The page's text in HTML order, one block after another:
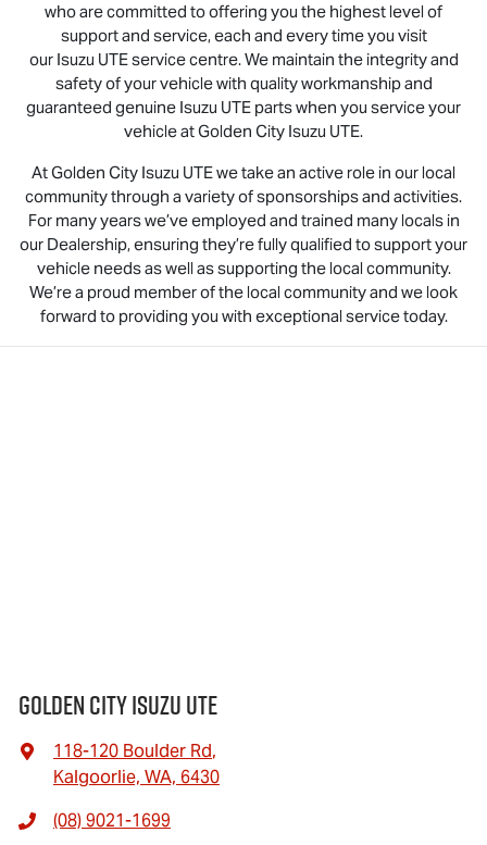
who are committed to offering you the highest level of
support and service, each and every time you visit
our Isuzu UTEservice centre. We maintain the integrity and
safety of your vehicle with quality workmanship and
guaranteed genuine Isuzu UTE parts when you service your
vehicle at Golden City Isuzu UTE.
At Golden City Isuzu UTEwe take an active role in our local
community through a variety of sponsorships and activities.
For many years we’ve employed and trained many locals in
our Dealership, ensuring they’re fully qualified to support your
vehicle needs as well as supporting the local community.
We’re a proud member of the local community and we look
forward to providing you with exceptional service today.
Golden City Isuzu Ute
118-120 Boulder Rd,
Kalgoorlie, WA, 6430
(08) 9021-1699